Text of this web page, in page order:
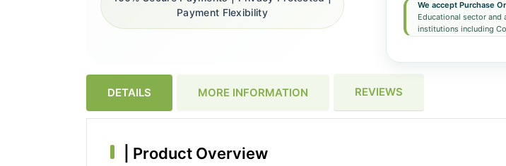
We accept Purchase
Educational sector and
institutions including
Payment Flexibility
DETAILS MORE INFORMATION REVIEWS
Product Overview